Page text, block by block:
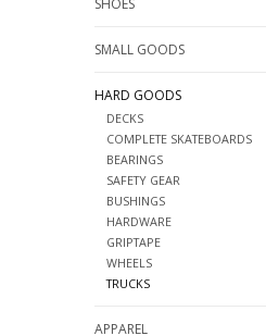
SHOES
SMALL GOODS
HARD GOODS
DECKS
COMPLETE SKATEBOARDS
BEARINGS
SAFETY GEAR
BUSHINGS
HARDWARE
GRIPTAPE
WHEELS
TRUCKS
APPAREL